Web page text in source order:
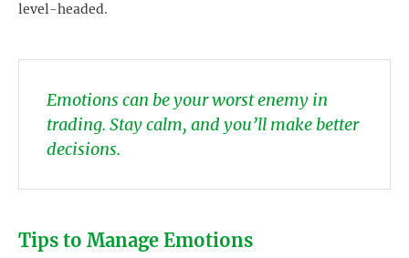
level-headed.
Emotions can be your worst enemy in
trading. Stay calm, and you’ll make better
decisions.
Tips to Manage Emotions